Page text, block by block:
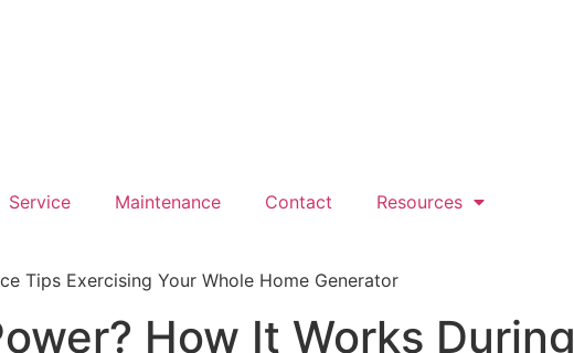
Service Maintenance Contact Resources
How It Works During